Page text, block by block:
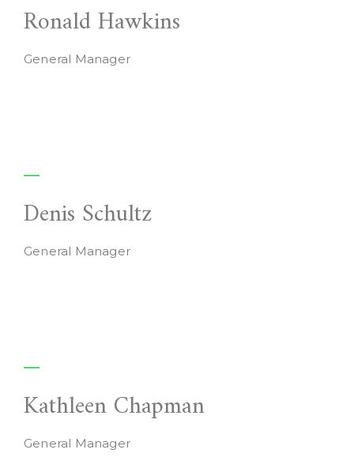
Ronald Hawkins
General Manager
Denis Schultz
General Manager
Kathleen Chapman
General Manager